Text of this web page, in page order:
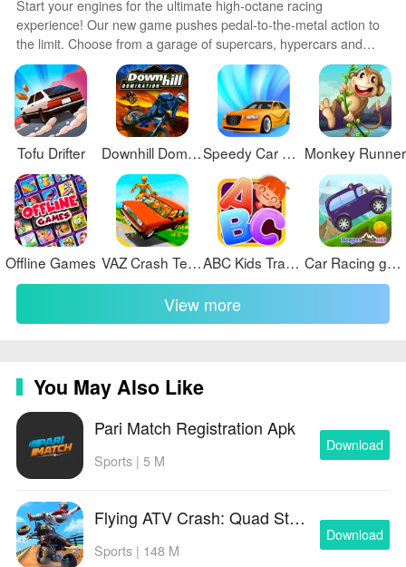
Start your engines for the ultimate high-octane racing
experience! Our new game pushes pedal-to-the-metal action to
the limit. Choose from a garage of supercars, hypercars and
classics then race across photorealistic tracks and exotic locales.
Advanced physics and driving mechanics deliver an authentic
sense of speed and control. Customize your ride then tear up the
asphalt in single player or online multiplayer modes.
Tofu Drifter Downhill Domination Speedy Car Race Monkey Runner
Offline Games VAZ Crash Test Simulator 2 ABC Kids Tracing & Phonics Car Racing game for toddlers
View more
You May Also Like
Pari Match Registration Apk
Sports | 5 M
Download
Flying ATV Crash: Quad Stunts
Sports | 148 M
Download